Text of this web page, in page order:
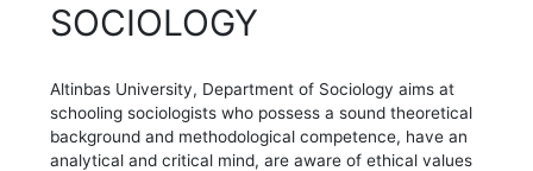
SOCIOLOGY
Altinbas University, Department of Sociology aims at
schooling sociologists who possess a sound theoretical
background and methodological competence, have an
analytical and critical mind, are aware of ethical values